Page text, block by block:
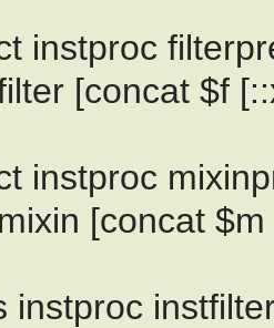
instproc
[concat $f
instproc
[concat
instproc